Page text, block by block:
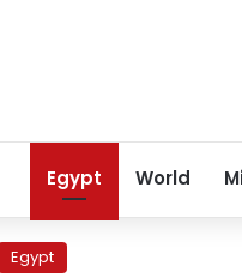
Egypt World
Egypt